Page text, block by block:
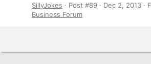
SillyJokes
Post #89 Dec 2, 2013
Business Forum